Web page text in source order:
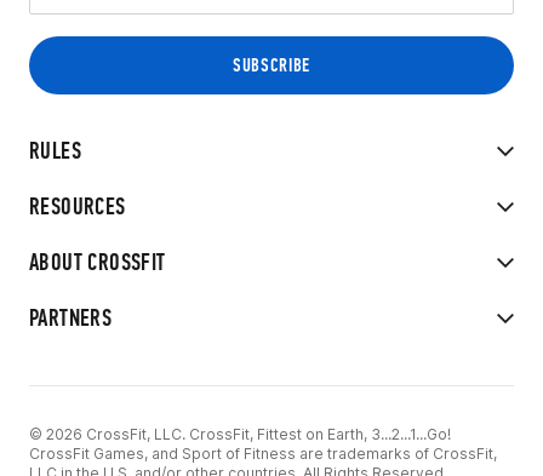
RULES
RESOURCES
ABOUT CROSSFIT
PARTNERS
© 2026 CrossFit, LLC. CrossFit, Fittest on Earth, 3...2...1...Go!
CrossFit Games, and Sport of Fitness are trademarks of CrossFit,